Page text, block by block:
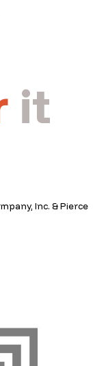
it
Inc. & Pierce